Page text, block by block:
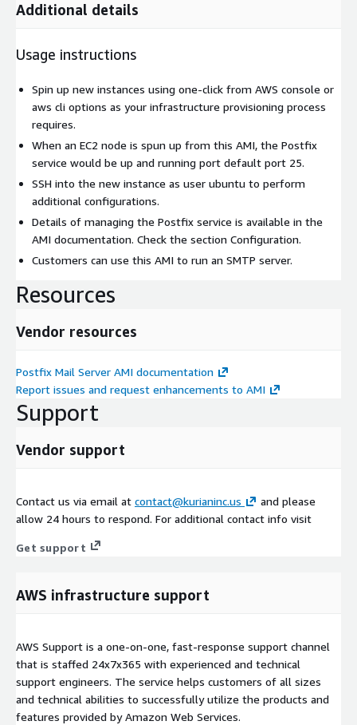
Additional details
Usage instructions
Spin up new instances using one-click from AWS console or
aws cli options as your infrastructure provisioning process
requires.
When an EC2 node is spun up from this AMI, the Postfix
service would be up and running port default port 25.
SSH into the new instance as user ubuntu to perform
additional configurations.
Details of managing the Postfix service is available in the
AMI documentation. Check the section Configuration.
Customers can use this AMI to run an SMTP server.
Resources
Vendor resources
Postfix Mail Server AMI documentation
Report issues and request enhancements to AMI
Support
Vendor support
Contact us via email at contact@kurianinc.us
and please
allow 24 hours to respond. For additional contact info visit
Get support
AWS infrastructure support
AWS Support is a one-on-one, fast-response support channel
that is staffed 24x7x365 with experienced and technical
support engineers. The service helps customers of all sizes
and technical abilities to successfully utilize the products and
features provided by Amazon Web Services.